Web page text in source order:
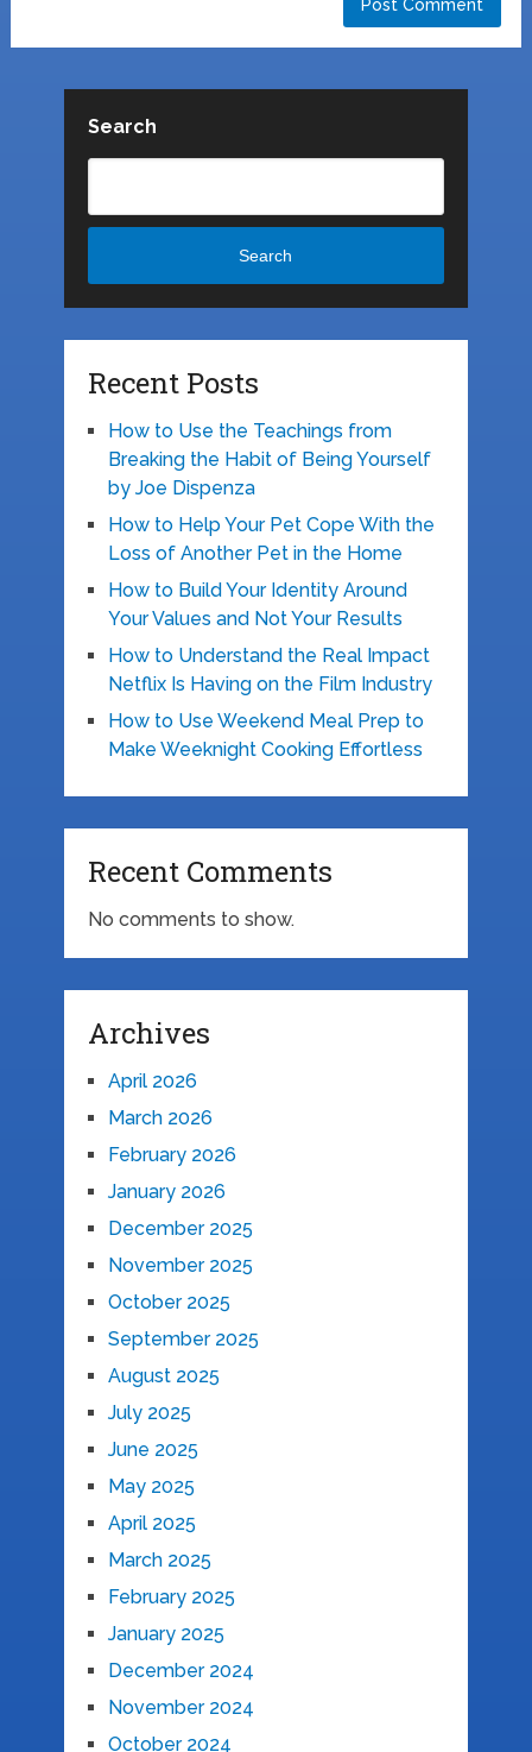
Search
Search
Recent Posts
How to Use the Teachings from
Breaking the Habit of Being Yourself
by Joe Dispenza
How to Help Your Pet Cope With the
Loss of Another Pet in the Home
How to Build Your Identity Around
Your Values and Not Your Results
How to Understand the Real Impact
Netflix Is Having on the Film Industry
How to Use Weekend Meal Prep to
Make Weeknight Cooking Effortless
Recent Comments
No comments to show.
Archives
April 2026
March 2026
February 2026
January 2026
December 2025
November 2025
October 2025
September 2025
August 2025
July 2025
June 2025
May 2025
April 2025
March 2025
February 2025
January 2025
December 2024
November 2024
October 2024